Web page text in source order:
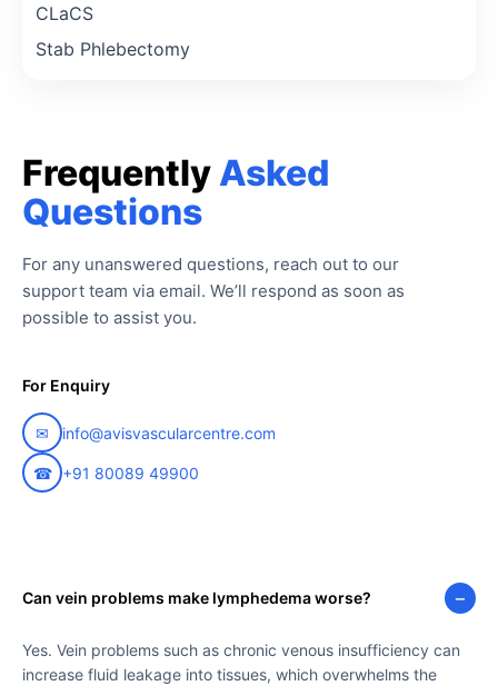
CLaCS
Stab Phlebectomy
Frequently Asked
Questions
For any unanswered questions, reach out to our
support team via email. We’ll respond as soon as
possible to assist you.
For Enquiry
✉ info@avisvascularcentre.com
☎ +91 80089 49900
Can vein problems make lymphedema worse? −
Yes. Vein problems such as chronic venous insufficiency can
increase fluid leakage into tissues, which overwhelms the